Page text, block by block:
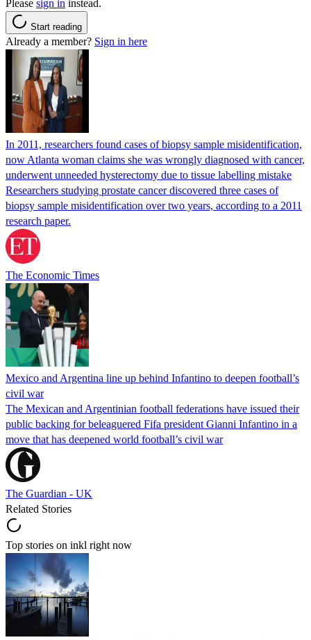
Please sign in instead.
Start reading
Already a member? Sign in here
In 2011, researchers found cases of biopsy sample misidentification,
now Atlanta woman claims she was wrongly diagnosed with cancer,
underwent unneeded hysterectomy due to tissue labelling mistake
Researchers studying prostate cancer discovered three cases of
biopsy sample misidentification over two years, according to a 2011
research paper.
The Economic Times
Mexico and Argentina line up behind Infantino to deepen football’s
civil war
The Mexican and Argentinian football federations have issued their
public backing for beleaguered Fifa president Gianni Infantino in a
move that has deepened world football’s civil war
The Guardian - UK
Related Stories
Top stories on inkl right now